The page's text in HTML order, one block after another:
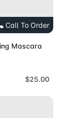
Call To Order
Mascara
$25.00